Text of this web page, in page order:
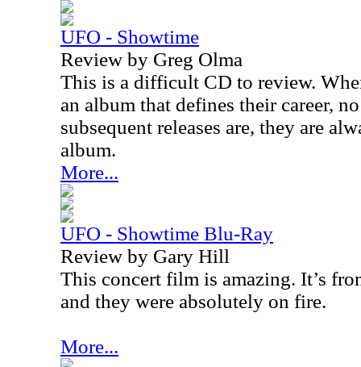
UFO - Showtime
Review by Greg Olma
This is a difficult CD to review.
an album that defines their career,
subsequent releases are, they are
album.
More...
UFO - Showtime Blu-Ray
Review by Gary Hill
This concert film is amazing. It’s
and they were absolutely on fire.
More...